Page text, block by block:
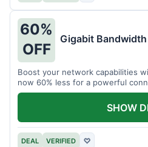
60%
OFF
Gigabit
Boost your network capabilities
now 60% less for a powerful
DEAL VERIFIED ♡
SHOW